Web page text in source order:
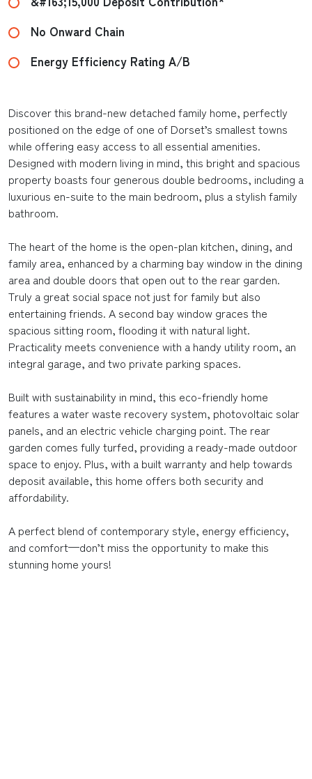
No Onward Chain
Energy Efficiency Rating A/B
Discover this brand-new detached family home, perfectly
positioned on the edge of one of Dorset’s smallest towns
while offering easy access to all essential amenities.
Designed with modern living in mind, this bright and spacious
property boasts four generous double bedrooms, including a
luxurious en-suite to the main bedroom, plus a stylish family
bathroom.
The heart of the home is the open-plan kitchen, dining, and
family area, enhanced by a charming bay window in the dining
area and double doors that open out to the rear garden.
Truly a great social space not just for family but also
entertaining friends. A second bay window graces the
spacious sitting room, flooding it with natural light.
Practicality meets convenience with a handy utility room, an
integral garage, and two private parking spaces.
Built with sustainability in mind, this eco-friendly home
features a water waste recovery system, photovoltaic solar
panels, and an electric vehicle charging point. The rear
garden comes fully turfed, providing a ready-made outdoor
space to enjoy. Plus, with a built warranty and help towards
deposit available, this home offers both security and
affordability.
A perfect blend of contemporary style, energy efficiency,
and comfort—don’t miss the opportunity to make this
stunning home yours!